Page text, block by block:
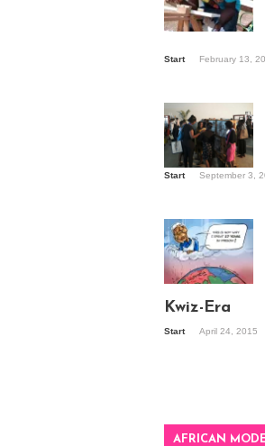
work
Start February 13,
Kampala
Start September 3,
Mandela Wept 2015
Kwiz-Era
Start April 24, 2015
AFRICAN